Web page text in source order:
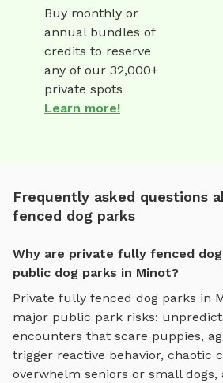
Buy monthly or
annual bundles of
credits to reserve
any of our 32,000+
private spots
Learn more!
Frequently asked questions
fenced dog parks
Why are private fully fenced
public dog parks in Minot?
Private fully fenced dog parks in
major public park risks:
encounters that scare puppies,
trigger reactive behavior, chaotic
overwhelm seniors or small dogs,